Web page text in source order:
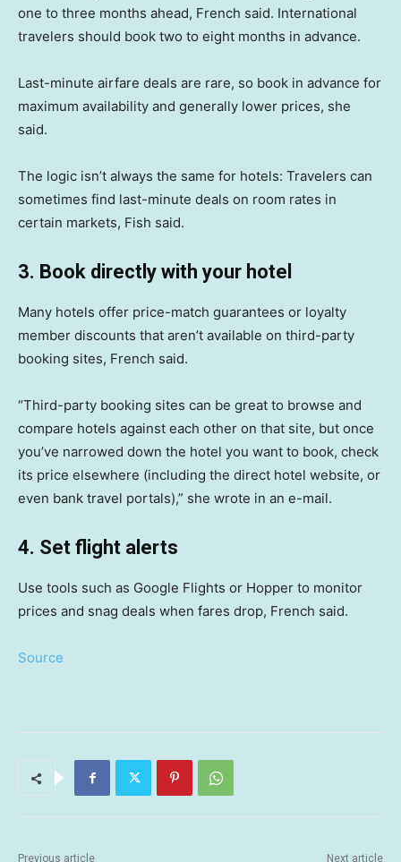
one to three months ahead, French said. International
travelers should book two to eight months in advance.
Last-minute airfare deals are rare, so book in advance for
maximum availability and generally lower prices, she
said.
The logic isn’t always the same for hotels: Travelers can
sometimes find last-minute deals on room rates in
certain markets, Fish said.
3. Book directly with your hotel
Many hotels offer price-match guarantees or loyalty
member discounts that aren’t available on third-party
booking sites, French said.
“Third-party booking sites can be great to browse and
compare hotels against each other on that site, but once
you’ve narrowed down the hotel you want to book, check
its price elsewhere (including the direct hotel website, or
even bank travel portals),” she wrote in an e-mail.
4. Set flight alerts
Use tools such as Google Flights or Hopper to monitor
prices and snag deals when fares drop, French said.
Source
Previous article Next article